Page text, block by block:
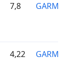
7,8 GARMIN
4,22 GARMIN